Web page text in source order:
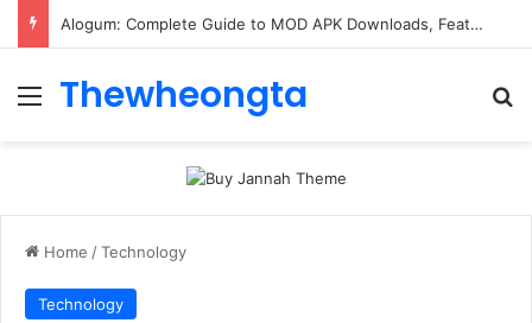
ConnectionCafe.com: A Complete Guide to the “Cafe for Geeks” Tech Hub
Menu
Thewheongta
Home /Technology
Technology